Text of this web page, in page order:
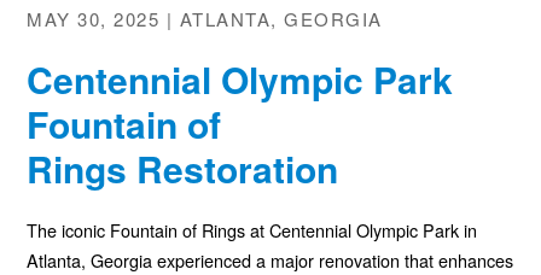
MAY 30, 2025 | ATLANTA, GEORGIA
Centennial Olympic Park
Fountain of
Rings Restoration
The iconic Fountain of Rings at Centennial Olympic Park in
Atlanta, Georgia experienced a major renovation that enhances